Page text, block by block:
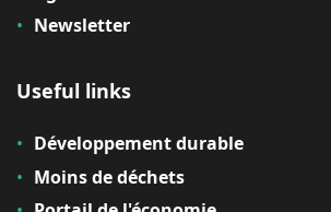
Newsletter
Useful links
Développement durable
Moins de déchets